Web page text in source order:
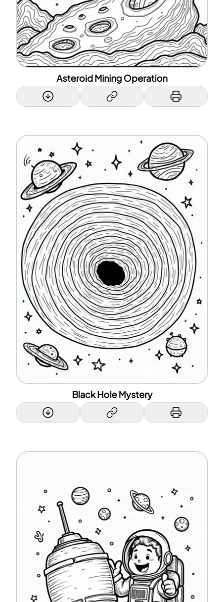
Asteroid Mining Operation
Black Hole Mystery